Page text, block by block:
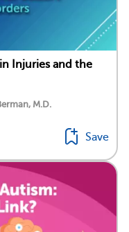
Injuries and the
M.D.
Save